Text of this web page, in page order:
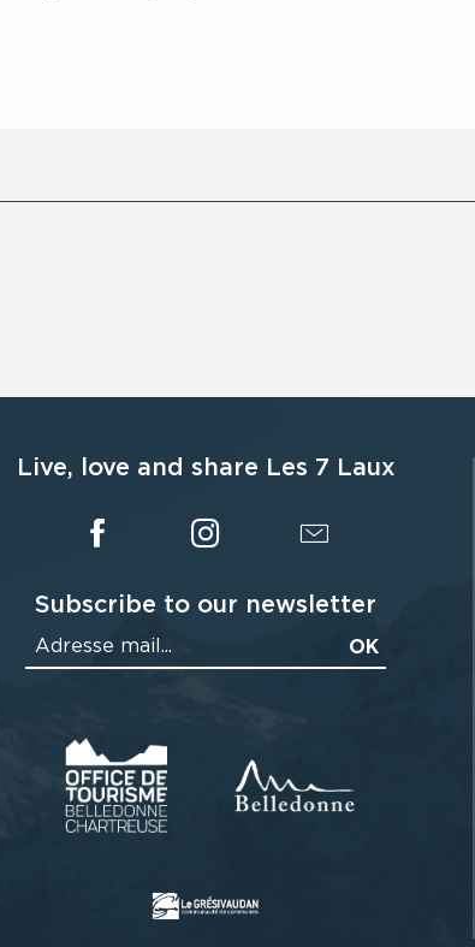
Live, love and share Les 7 Laux
Subscribe to our newsletter